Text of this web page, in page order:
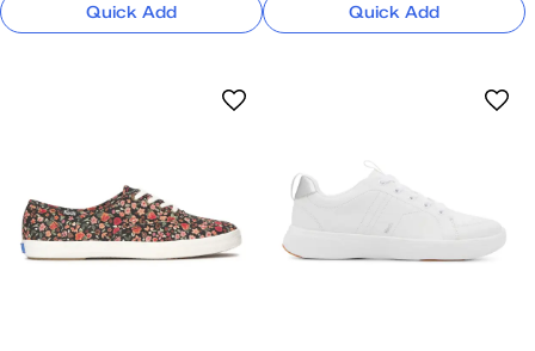
Quick Add Quick Add